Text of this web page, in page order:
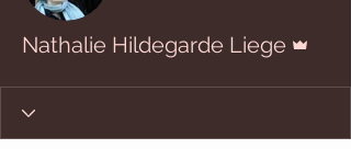
Nathalie Hildegarde Liege